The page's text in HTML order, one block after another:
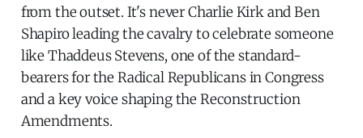
from the outset. It's never Charlie Kirk and Ben
Shapiro leading the cavalry to celebrate someone
like Thaddeus Stevens, one of the standard-
bearers for the Radical Republicans in Congress
and a key voice shaping the Reconstruction
Amendments.